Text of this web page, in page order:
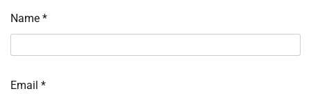
Name *
Email *